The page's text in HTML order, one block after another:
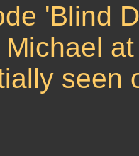
'Blind
seen